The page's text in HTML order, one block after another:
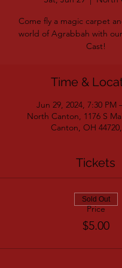
Come fly a magic carpet
world of Agrabbah with
Cast!
Time &
Jun 29, 2024, 7:30 PM
North Canton, 1176 S
Canton, OH
Tickets
Price
$5.00
Sold Out